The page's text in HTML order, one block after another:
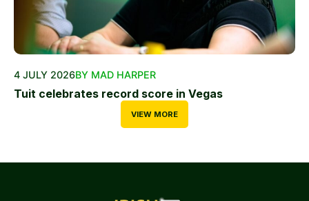
4 JULY 2026BY MAD HARPER
Tuit celebrates record score in Vegas
VIEW MORE